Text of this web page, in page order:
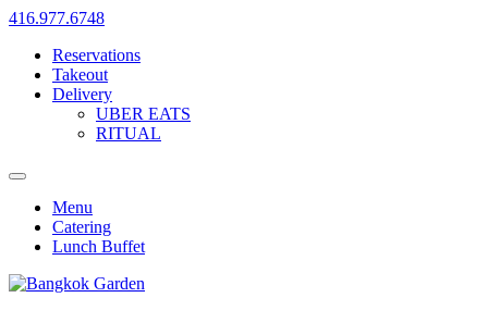
416.977.6748
Reservations
Takeout
Delivery
UBER EATS
RITUAL
Menu
Catering
Lunch Buffet